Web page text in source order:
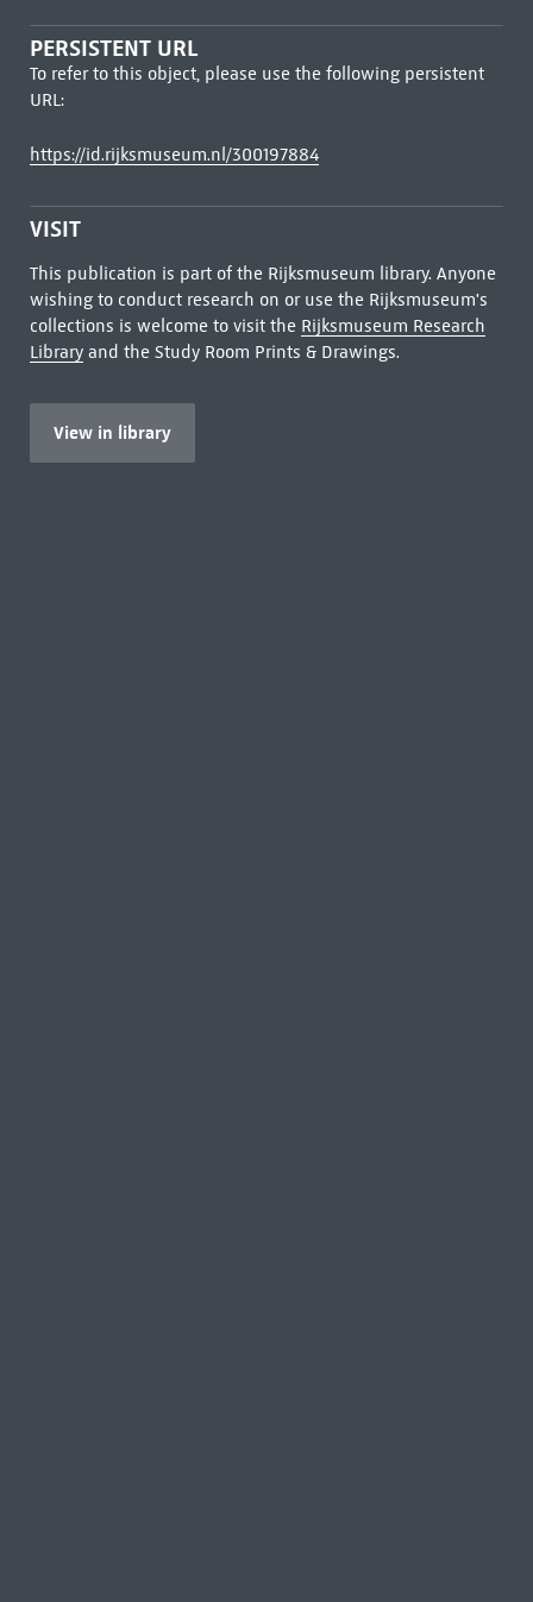
PERSISTENT URL
To refer to this object, please use the following persistent
URL:
https://id.rijksmuseum.nl/300197884
VISIT
This publication is part of the Rijksmuseum library. Anyone
wishing to conduct research on or use the Rijksmuseum's
collections is welcome to visit the Rijksmuseum Research
Libraryand the Study Room Prints & Drawings.
View in library